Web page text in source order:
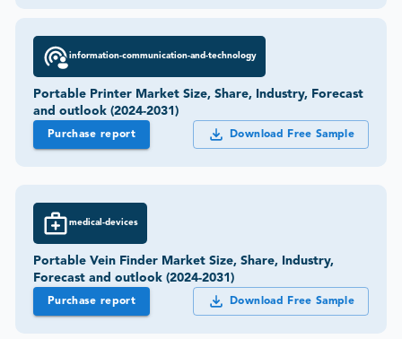
information-communication-and-technology
Portable Printer Market Size, Share, Industry, Forecast
and outlook (2024-2031)
Purchase report Download Free Sample
medical-devices
Portable Vein Finder Market Size, Share, Industry,
Forecast and outlook (2024-2031)
Purchase report Download Free Sample